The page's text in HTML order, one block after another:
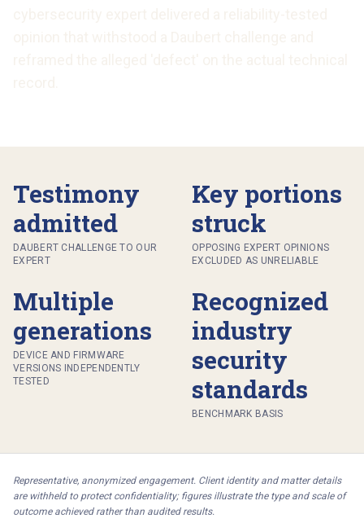
Testimony
admitted
DAUBERT CHALLENGE TO OUR
EXPERT
Key portions
struck
OPPOSING EXPERT OPINIONS
EXCLUDED AS UNRELIABLE
Multiple
generations
DEVICE AND FIRMWARE
VERSIONS INDEPENDENTLY
TESTED
Recognized
industry
security
standards
BENCHMARK BASIS
Representative, anonymized engagement. Client identity and matter details
are withheld to protect confidentiality; figures illustrate the type and scale of
outcome achieved rather than audited results.